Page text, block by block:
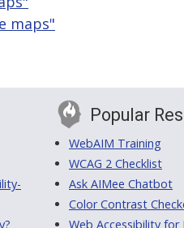
maps"
Popular
WebAIM Training
WCAG 2 Checklist
Ask AIMee Chatbot
Color Contrast
Web Accessibility for